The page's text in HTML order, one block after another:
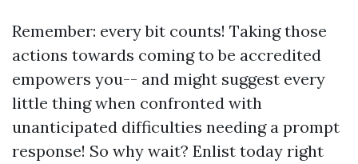
Remember: every bit counts! Taking those
actions towards coming to be accredited
empowers you-- and might suggest every
little thing when confronted with
unanticipated difficulties needing a prompt
response! So why wait? Enlist today right